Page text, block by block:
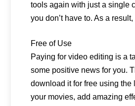
tools again with just a single
you don’t have to. As a
Free of Use
Paying for video editing is a
some positive news for you.
download it for free using the
your movies, add amazing